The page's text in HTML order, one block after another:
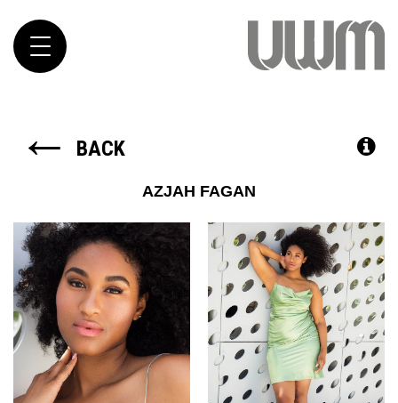
Toggle
navigation
← BACK
AZJAH FAGAN